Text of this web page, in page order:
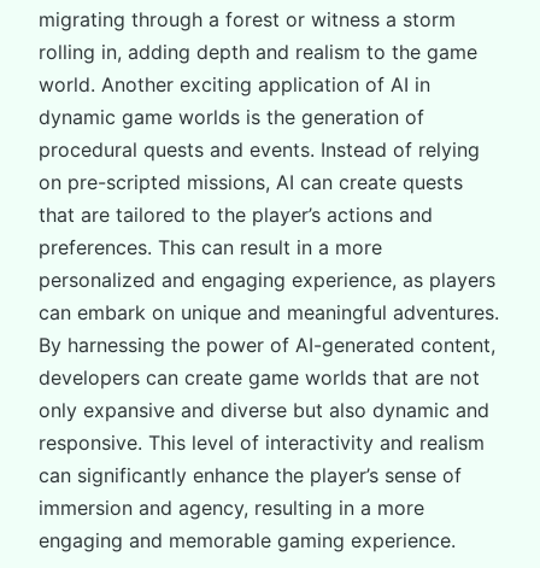
migrating through a forest or witness a storm
rolling in, adding depth and realism to the game
world. Another exciting application of AI in
dynamic game worlds is the generation of
procedural quests and events. Instead of relying
on pre-scripted missions, AI can create quests
that are tailored to the player’s actions and
preferences. This can result in a more
personalized and engaging experience, as players
can embark on unique and meaningful adventures.
By harnessing the power of AI-generated content,
developers can create game worlds that are not
only expansive and diverse but also dynamic and
responsive. This level of interactivity and realism
can significantly enhance the player’s sense of
immersion and agency, resulting in a more
engaging and memorable gaming experience.